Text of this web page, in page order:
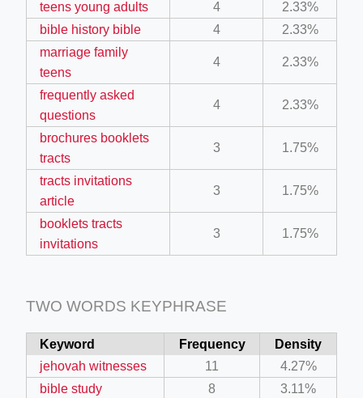
crew-neck-navy-blue/
work?lat=37.49813&lng=127.0284&zoom=16
shredder-plant-equipment/scrap-shredder-fabrication
teens young adults 4
2.33%
bible history bible
4
2.33%
marriage family
teens
4 2.33%
frequently asked
questions
4 2.33%
brochures booklets
tracts
3 1.75%
tracts invitations
article
3 1.75%
booklets tracts
invitations
3 1.75%
TWO WORDS KEYPHRASE
Keyword Frequency
Density
jehovah witnesses
11
4.27%
bible study
8
3.11%